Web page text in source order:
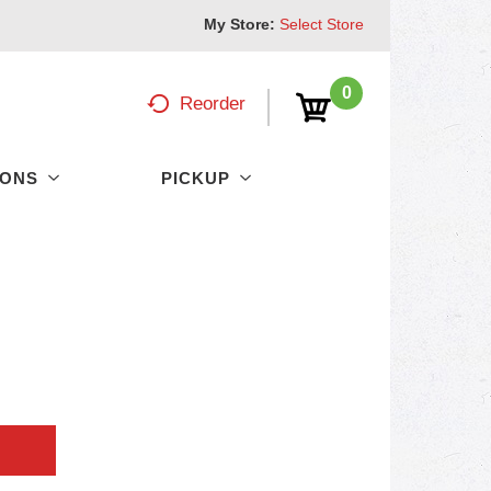
My Store: Select Store
0
Reorder
PICKUP